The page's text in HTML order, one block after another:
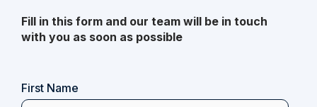
Fill in this form and our team will be in touch
with you as soon as possible
Name
(Required)
First Name